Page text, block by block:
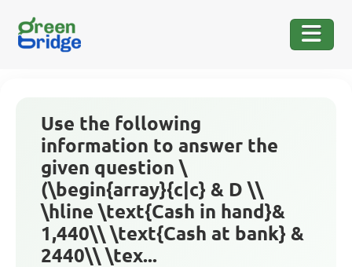
Use the following
information to answer the
given question \
(\begin{array}{c|c} & D \\
\hline \text{Cash in hand}&
1,440\\ \text{Cash at bank} &
2440\\ \tex...